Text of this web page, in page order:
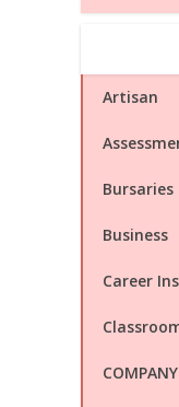
Artisan
Bursaries
Business
Career